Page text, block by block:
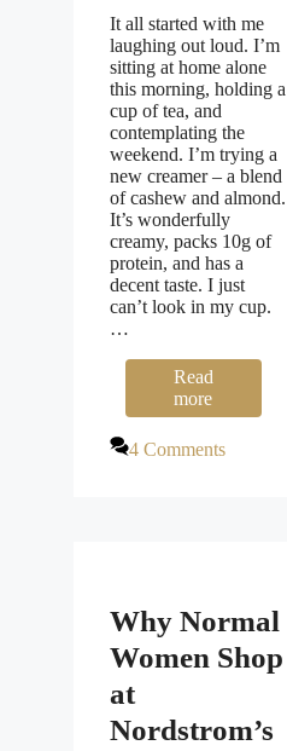
It all started with me
laughing out loud. I’m
sitting at home alone
this morning, holding a
cup of tea, and
contemplating the
weekend. I’m trying a
new creamer – a blend
of cashew and almond.
It’s wonderfully
creamy, packs 10g of
protein, and has a
decent taste. I just
can’t look in my cup.
…
Read
more
4 Comments
Why Normal
Women Shop
at
Nordstrom’s